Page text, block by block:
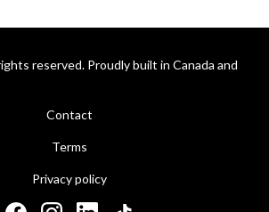
reserved. Proudly built in Canada and
Contact
Terms
Privacy policy